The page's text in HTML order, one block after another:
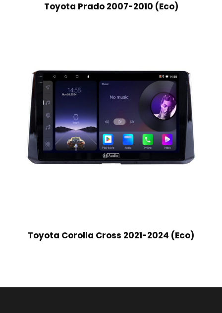
Toyota Prado 2007-2010 (Eco)
Toyota Corolla Cross 2021-2024 (Eco)